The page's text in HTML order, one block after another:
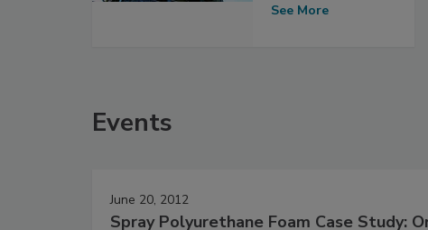
See More
Events
June 20, 2012
Spray Polyurethane Foam Case Study: